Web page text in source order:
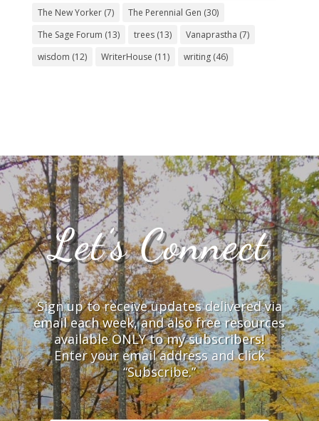
The New Yorker(7) The Perennial Gen (30)
The Sage Forum (13) trees(13) Vanaprastha (7)
wisdom (12) WriterHouse (11) writing(46)
Let’s Connect
Sign up to receive updates delivered via
email each week, and also free resources
available ONLY to my subscribers!
Enter your email address and click
“Subscribe.”